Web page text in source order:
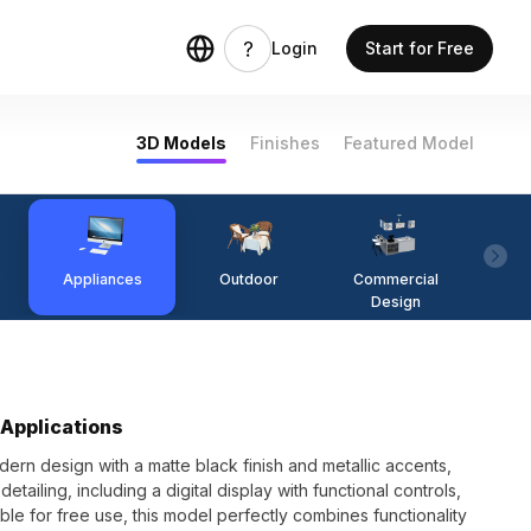
Login Start for Free
3D Models Finishes Featured Model
Appliances Outdoor
Commercial
Design
design with a matte black finish and metallic accents,
including a digital display with functional controls,
for free use, this model perfectly combines functionality